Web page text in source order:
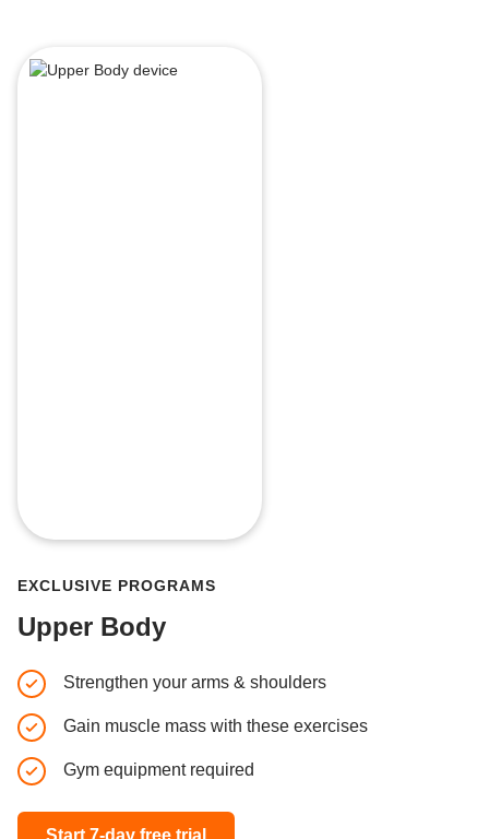
EXCLUSIVE PROGRAMS
Upper Body
Strengthen your arms & shoulders
Gain muscle mass with these exercises
Gym equipment required
Start 7-day free trial